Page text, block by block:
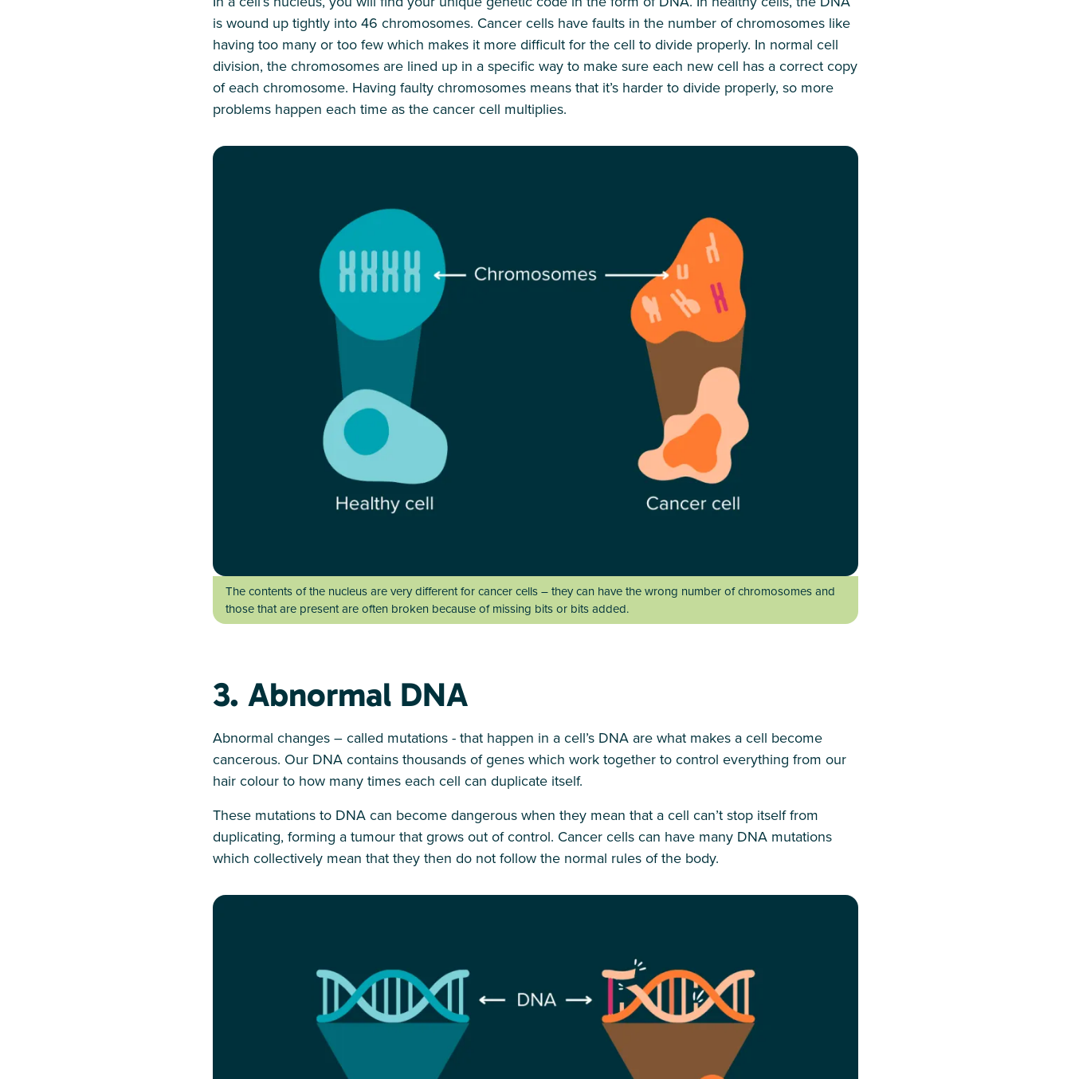
is wound up tightly into 46 chromosomes. Cancer cells have faults in the number of chromosomes like
having too many or too few which makes it more difficult for the cell to divide properly. In normal cell
division, the chromosomes are lined up in a specific way to make sure each new cell has a correct copy
of each chromosome. Having faulty chromosomes means that it’s harder to divide properly, so more
problems happen each time as the cancer cell multiplies.
The contents of the nucleus are very different for cancer cells – they can have the wrong number of chromosomes and
those that are present are often broken because of missing bits or bits added.
3. Abnormal DNA
Abnormal changes – called mutations - that happen in a cell’s DNA are what makes a cell become
cancerous. Our DNA contains thousands of genes which work together to control everything from our
hair colour to how many times each cell can duplicate itself.
These mutations to DNA can become dangerous when they mean that a cell can’t stop itself from
duplicating, forming a tumour that grows out of control. Cancer cells can have many DNA mutations
which collectively mean that they then do not follow the normal rules of the body.